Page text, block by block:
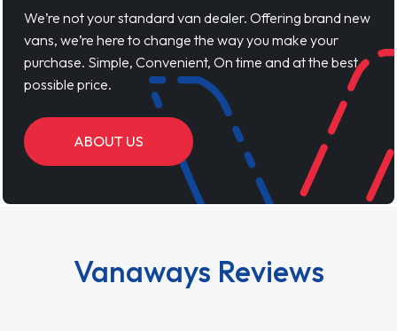
We’re not your standard van dealer. Offering brand new
vans, we’re here to change the way you make your
purchase. Simple, Convenient, On time and at the best
possible price.
ABOUT US
Vanaways Reviews